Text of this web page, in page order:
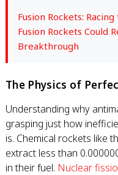
Fusion Rockets:
Fusion Rockets Could
Breakthrough
The Physics of
Understanding why
grasping just how
is. Chemical rockets like
extract less than
in their fuel. Nuclear